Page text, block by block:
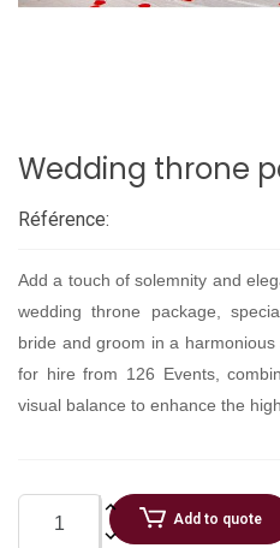
Wedding throne
Référence:
Add a touch of solemnity and
wedding throne package,
bride and groom in a
for hire from 126 Events,
visual balance to enhance the
Add to quote